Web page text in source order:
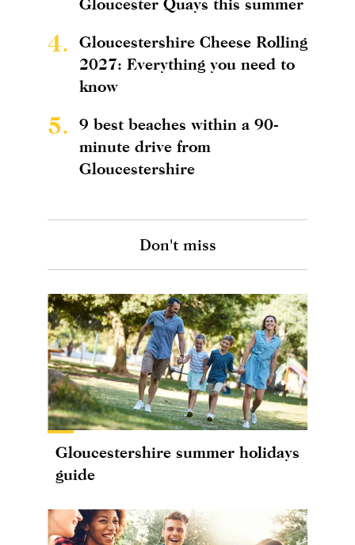
4.
Gloucestershire Cheese Rolling
2027: Everything you need to
know
5.
9 best beaches within a 90-
minute drive from
Gloucestershire
Don't miss
Gloucestershire summer holidays
guide